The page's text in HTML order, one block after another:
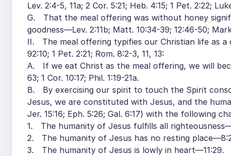
Lev. 2:4-5, 11a; 2 Cor. 5:21; Heb. 4:15; 1 Pet. 2:22;
G. That the meal offering was without honey
goodness—Lev. 2:11b; Matt. 10:34-39; 12:46-50;
II. The meal offering typifies our Christian life as a
92:10; 1 Pet. 2:21; Rom. 8:2-3, 11, 13:
A. If we eat Christ as the meal offering, we will
63; 1 Cor. 10:17; Phil. 1:19-21a.
B. By exercising our spirit to touch the Spirit
Jesus, we are constituted with Jesus, and the
Jer. 15:16; Eph. 5:26; Gal. 6:17) with the following
1. The humanity of Jesus fulfills all
2. The humanity of Jesus has no resting
3. The humanity of Jesus is lowly in heart—11:29.